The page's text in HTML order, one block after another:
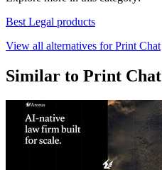
Best Legal products
View all alternatives for Print Chat
Similar to Print Chat